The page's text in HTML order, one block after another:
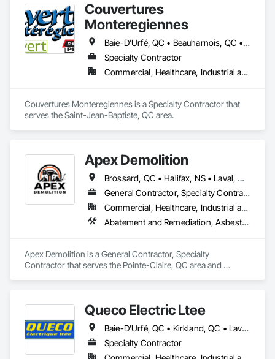
Couvertures
Monteregiennes
Baie-D'Urfé, QC • Beauharnois, QC • Beloeil, QC • Blainville, QC • Boucherville, QC • Brossard, QC • Chambly, QC • Châteauguay, QC • Coteau-du-Lac, QC • Cowansville, QC • Côte-St-Luc, QC • Delson, QC • Dorval, QC • Drummondville, QC • East Farnham, QC • Farnham, QC • Granby, QC • Kirkland, QC • L'Assomption, QC • L'Île-Dorval, QC • L'Île-Perrot, QC • Laval, QC • Les Coteaux, QC • Longueuil, QC • Marieville, QC • Mascouche, QC • Mercier, QC • Mirabel, QC • Montréal, QC • Notre-Dame-de-l'Île-Perrot, QC • Pointe-Claire, QC • Repentigny, QC • Salaberry-de-Valleyfield, QC • Sherbrooke, QC • Sorel-Tracy, QC • St-Bruno, QC • St-Bruno-de-Montarville, QC • St-Césaire, QC • St-Esprit, QC • St-Eugène, QC • St-Eustache, QC • St-Hyacinthe, QC • St-Jean-Baptiste, QC • St-Jean-sur-Richelieu, QC • St-Jérôme, QC • St-Mathias-sur-Richelieu, QC • St-Mathieu, QC • St-Mathieu-de-Beloeil, QC • St-Rémi, QC • St-Édouard, QC • Ste-Clotilde-de-Châteauguay, QC • Ste-Thérèse-de-Blainville, QC • Trois-Rivières, QC • Varennes, QC • Vaudreuil-Dorion, QC • Victoriaville, QC
Specialty Contractor
Commercial, Healthcare, Industrial and Energy, Institutional
Couvertures Monteregiennes is a Specialty Contractor that
serves the Saint-Jean-Baptiste, QC area.
Apex Demolition
Brossard, QC • Halifax, NS • Laval, QC • Montréal, QC • Ottawa, ON • Toronto, ON • Québec
General Contractor, Specialty Contractor
Commercial, Healthcare, Industrial and Energy, Infrastructure, Institutional, Residential
Abatement and Remediation, Asbestos Abatement and Remediation, Demolition, Excavation and Fill, Final Cleaning, Transportation Construction and Equipment, Transportation Equipment, Water Abatement and Remediation
Apex Demolition is a General Contractor, Specialty
Contractor that serves the Pointe-Claire, QC area and
Transportation Equipment, Water Abatement and
Remediation.
Queco Electric Ltee
Baie-D'Urfé, QC • Kirkland, QC • Laval, QC • Mont-Royal, QC • Montréal, QC • Pointe-Claire, QC • Ste-Anne-de-Bellevue, QC • Québec
Specialty Contractor